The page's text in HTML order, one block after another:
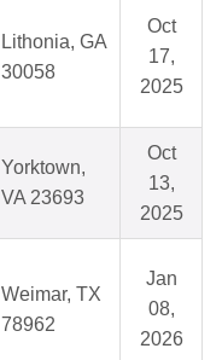
Lithonia, GA
30058
Oct
17,
2025
Yorktown,
VA 23693
Oct
13,
2025
Weimar, TX
78962
Jan
08,
2026